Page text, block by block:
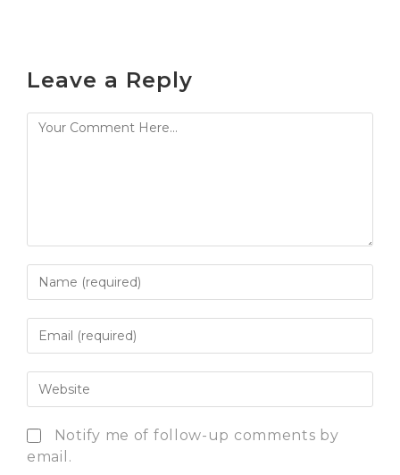
Leave a Reply
Notify me of follow-up comments by
email.